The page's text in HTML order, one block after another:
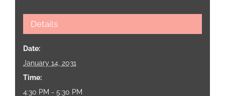
Details
Date:
January 14, 2031
Time:
4:30 PM - 5:30 PM